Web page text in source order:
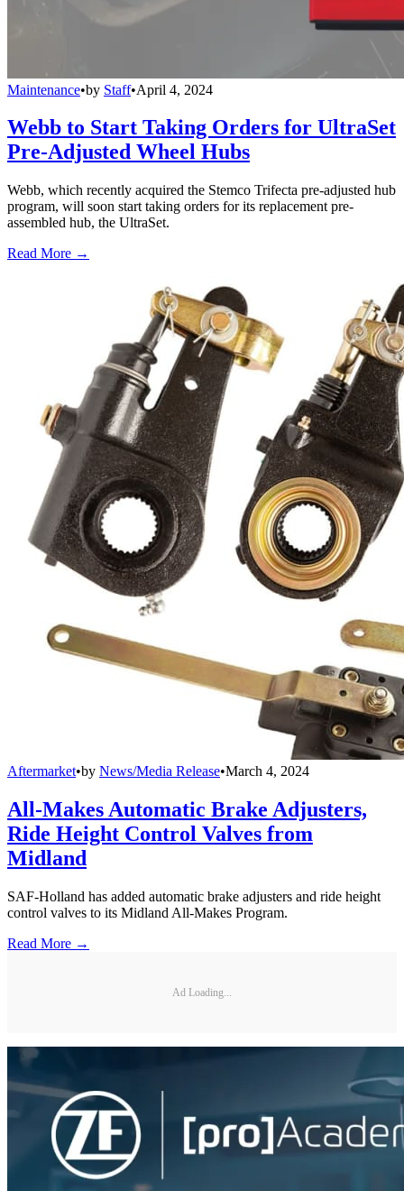
Maintenance•by Staff•April 4, 2024
Webb to Start Taking Orders for UltraSet
Pre-Adjusted Wheel Hubs
Webb, which recently acquired the Stemco Trifecta pre-adjusted hub
program, will soon start taking orders for its replacement pre-
assembled hub, the UltraSet.
Read More →
Aftermarket•by News/Media Release•March 4, 2024
All-Makes Automatic Brake Adjusters,
Ride Height Control Valves from
Midland
SAF-Holland has added automatic brake adjusters and ride height
control valves to its Midland All-Makes Program.
Read More →
Ad Loading...